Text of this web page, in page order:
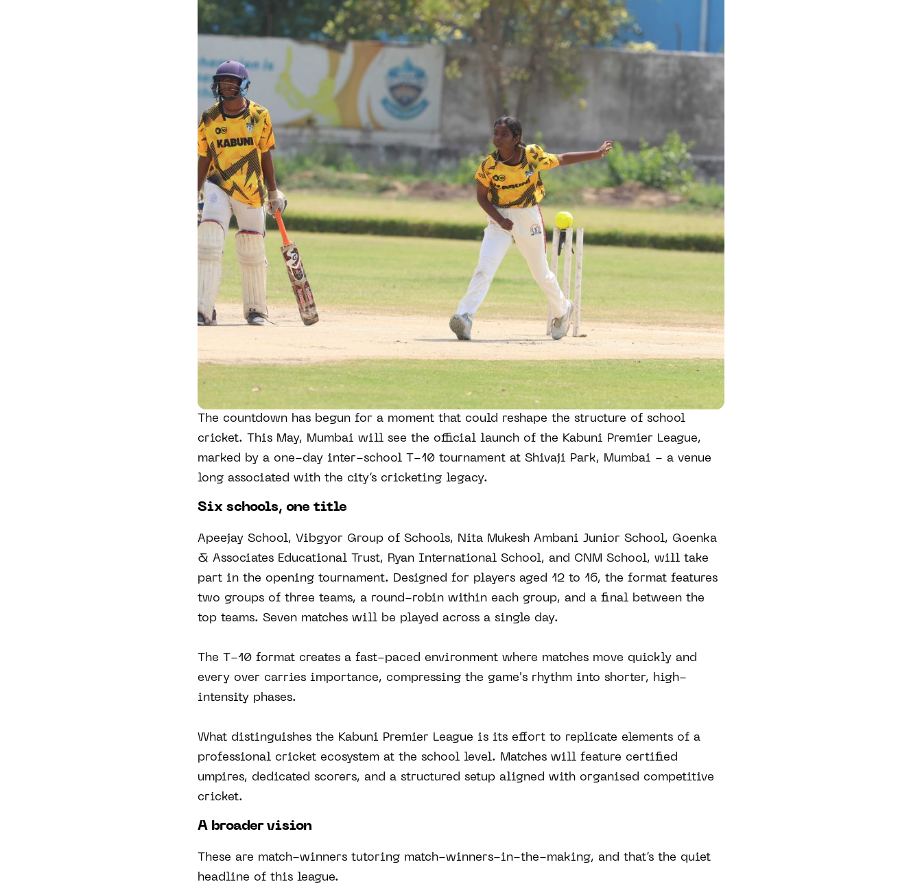
The countdown has begun for a moment that could reshape the structure of school
cricket. This May, Mumbai will see the official launch of the Kabuni Premier League,
marked by a one-day inter-school T-10 tournament at Shivaji Park, Mumbai - a venue
long associated with the city’s cricketing legacy.
Six schools, one title
Apeejay School, Vibgyor Group of Schools, Nita Mukesh Ambani Junior School, Goenka
& Associates Educational Trust, Ryan International School, and CNM School, will take
part in the opening tournament. Designed for players aged 12 to 16, the format features
two groups of three teams, a round-robin within each group, and a final between the
top teams. Seven matches will be played across a single day.
The T-10 format creates a fast-paced environment where matches move quickly and
every over carries importance, compressing the game's rhythm into shorter, high-
intensity phases.
What distinguishes the Kabuni Premier League is its effort to replicate elements of a
professional cricket ecosystem at the school level. Matches will feature certified
umpires, dedicated scorers, and a structured setup aligned with organised competitive
cricket.
A broader vision
These are match-winners tutoring match-winners-in-the-making, and that’s the quiet
headline of this league.